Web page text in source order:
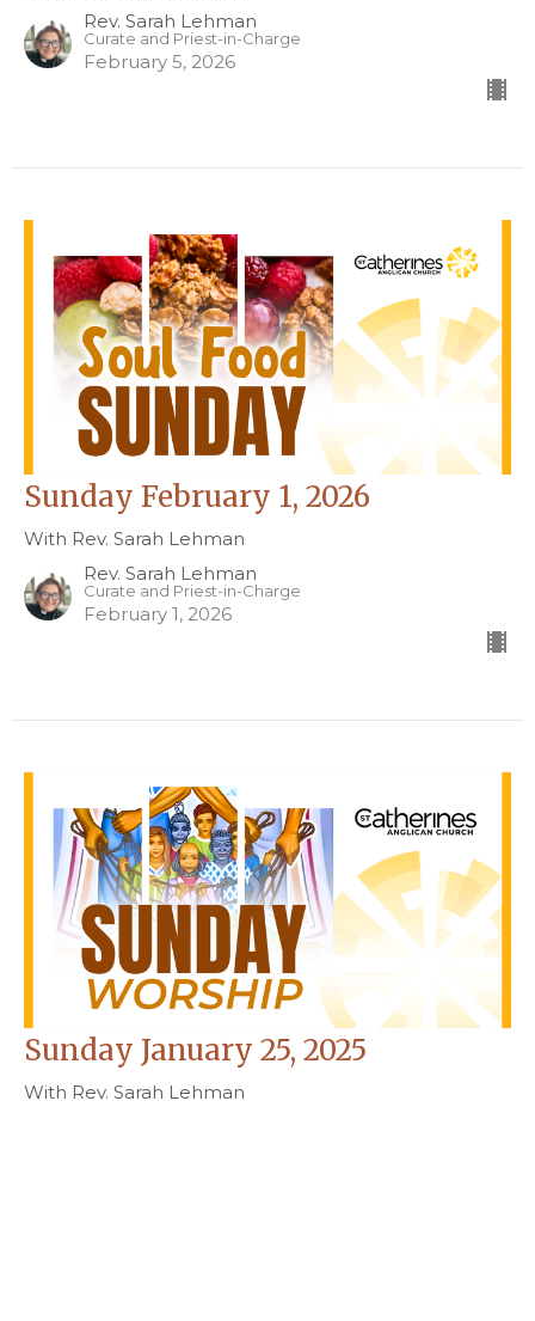
Rev. Sarah Lehman
Curate and Priest-in-Charge
February 5, 2026
Sunday February 1, 2026
With Rev. Sarah Lehman
Rev. Sarah Lehman
Curate and Priest-in-Charge
February 1, 2026
Sunday January 25, 2025
With Rev. Sarah Lehman